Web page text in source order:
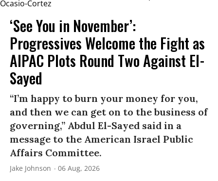
‘See You in November’:
Progressives Welcome the Fight as
AIPAC Plots Round Two Against El-
Sayed
“I’m happy to burn your money for you,
and then we can get on to the business of
governing,” Abdul El-Sayed said in a
message to the American Israel Public
Affairs Committee.
Jake Johnson 06 Aug, 2026